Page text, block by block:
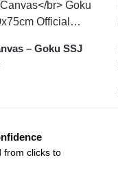
SSJ
from clicks to